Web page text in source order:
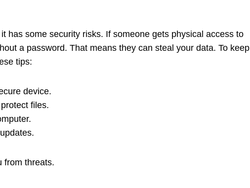
has some security risks. If someone gets physical access to
a password. That means they can steal your data. To keep
tips:
device.
files.
from threats.